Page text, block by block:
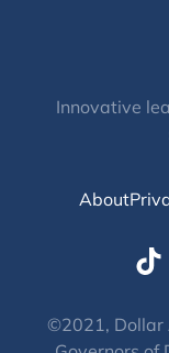
Innovative
About
©2021, Dollar